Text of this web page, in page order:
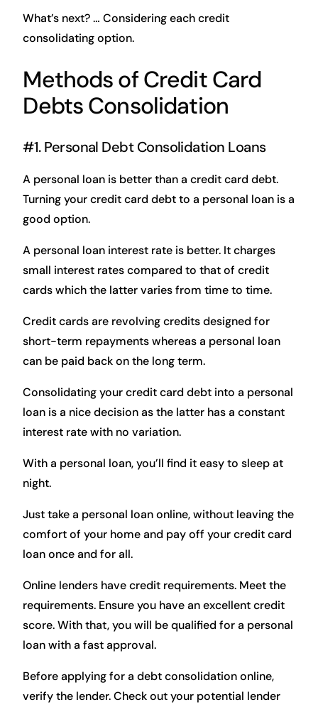
What’s next? … Considering each credit
consolidating option.
Methods of Credit Card
Debts Consolidation
#1. Personal Debt Consolidation Loans
A personal loan is better than a credit card debt.
Turning your credit card debt to a personal loan is a
good option.
A personal loan interest rate is better. It charges
small interest rates compared to that of credit
cards which the latter varies from time to time.
Credit cards are revolving credits designed for
short-term repayments whereas a personal loan
can be paid back on the long term.
Consolidating your credit card debt into a personal
loan is a nice decision as the latter has a constant
interest rate with no variation.
With a personal loan, you’ll find it easy to sleep at
night.
Just take a personal loan online, without leaving the
comfort of your home and pay off your credit card
loan once and for all.
Online lenders have credit requirements. Meet the
requirements. Ensure you have an excellent credit
score. With that, you will be qualified for a personal
loan with a fast approval.
Before applying for a debt consolidation online,
verify the lender. Check out your potential lender